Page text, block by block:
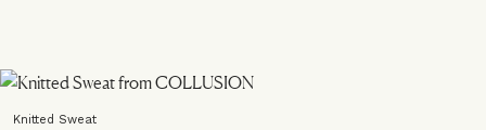
Knitted Sweat